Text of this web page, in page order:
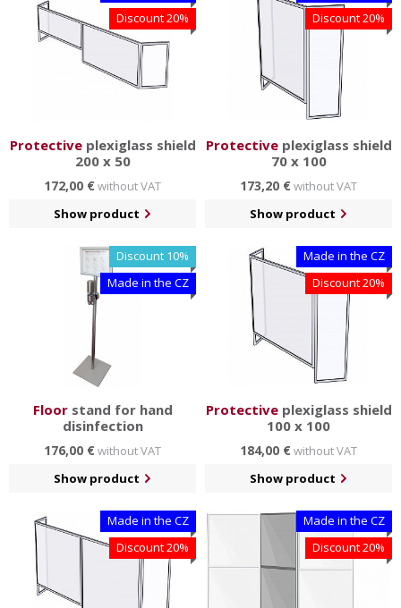
Discount 20%
Protectiveplexiglass shield
200 x 50
172,00 €without VAT
Show product
Discount 20%
Protectiveplexiglass shield
70 x 100
173,20 €without VAT
Show product
Discount 10%
Made in the CZ
Floorstand for hand
disinfection
176,00 €without VAT
Show product
Made in the CZ
Discount 20%
Protectiveplexiglass shield
100 x 100
184,00 €without VAT
Show product
Made in the CZ
Discount 20%
Made in the CZ
Discount 20%